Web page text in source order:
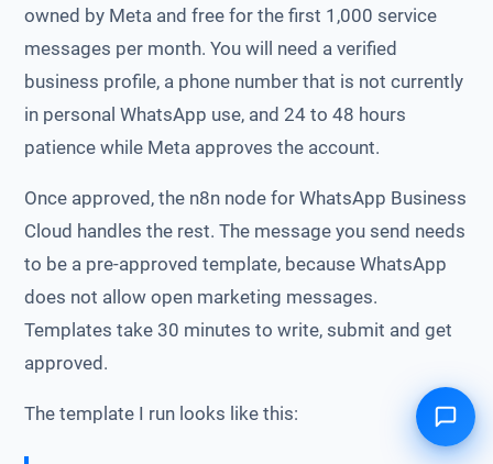
owned by Meta and free for the first 1,000 service
messages per month. You will need a verified
business profile, a phone number that is not currently
in personal WhatsApp use, and 24 to 48 hours
patience while Meta approves the account.
Once approved, the n8n node for WhatsApp Business
Cloud handles the rest. The message you send needs
to be a pre-approved template, because WhatsApp
does not allow open marketing messages.
Templates take 30 minutes to write, submit and get
approved.
The template I run looks like this: